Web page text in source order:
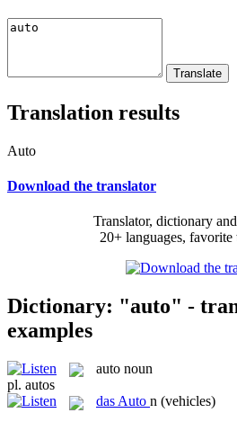
Translation results
Auto
Download the translator
Translator, dictionary
20+ languages, favorite
Dictionary: "auto" -
examples
auto noun
pl. autos
das Auto n (vehicles)